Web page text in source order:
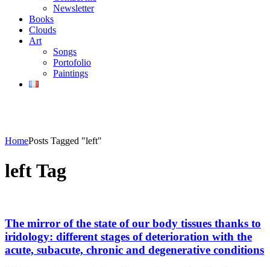
Newsletter
Books
Clouds
Art
Songs
Portofolio
Paintings
HomePosts Tagged "left"
left Tag
The mirror of the state of our body tissues thanks to
iridology: different stages of deterioration with the
acute, subacute, chronic and degenerative conditions